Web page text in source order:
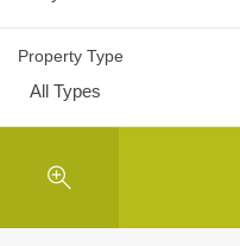
Property Type
All Types